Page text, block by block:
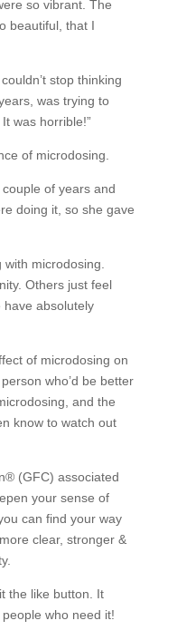
so vibrant. The
beautiful, that I
stop thinking
was trying to
was horrible!”
of microdosing.
of years and
doing it, so she gave
with microdosing.
Others just feel
have absolutely
of microdosing on
who’d be better
and the
know to watch out
(GFC) associated
your sense of
can find your way
clear, stronger &
the like button. It
who need it!